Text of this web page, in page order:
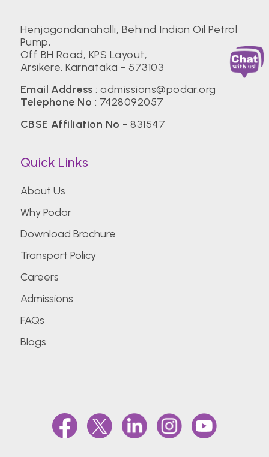
Henjagondanahalli, Behind Indian Oil Petrol
Pump,
Off BH Road, KPS Layout,
Arsikere. Karnataka - 573103
Email Address :admissions@podar.org
Telephone No : 7428092057
CBSE Affiliation No - 831547
Quick Links
About Us
Why Podar
Download Brochure
Transport Policy
Careers
Admissions
FAQs
Blogs